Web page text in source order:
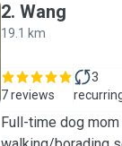
2. Wang
19.1 km
7 reviews
3
Full-time dog